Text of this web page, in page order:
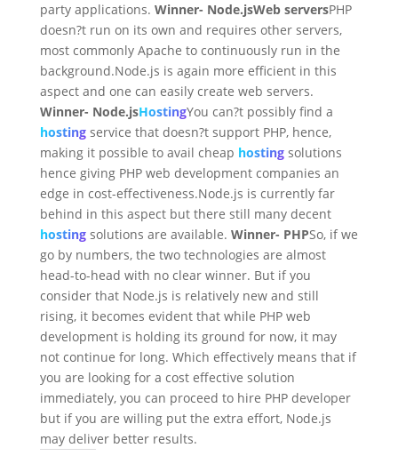
party applications. Winner- Node.jsWeb serversPHP
doesn?t run on its own and requires other servers,
most commonly Apache to continuously run in the
background.Node.js is again more efficient in this
aspect and one can easily create web servers.
Winner- Node.jsHostingYou can?t possibly find a
hostingservice that doesn?t support PHP, hence,
making it possible to avail cheap hostingsolutions
hence giving PHP web development companies an
edge in cost-effectiveness.Node.js is currently far
behind in this aspect but there still many decent
hostingsolutions are available. Winner- PHPSo, if we
go by numbers, the two technologies are almost
head-to-head with no clear winner. But if you
consider that Node.js is relatively new and still
rising, it becomes evident that while PHP web
development is holding its ground for now, it may
not continue for long. Which effectively means that if
you are looking for a cost effective solution
immediately, you can proceed to hire PHP developer
but if you are willing put the extra effort, Node.js
may deliver better results.